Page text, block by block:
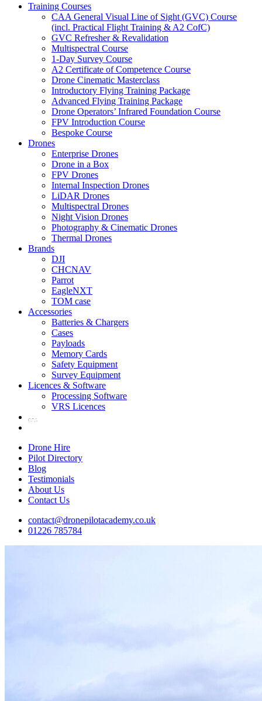
Training Courses
CAA General Visual Line of Sight (GVC) Course
(incl. Practical Flight Training & A2 CofC)
GVC Refresher & Revalidation
Multispectral Course
1-Day Survey Course
A2 Certificate of Competence Course
Drone Cinematic Masterclass
Introductory Flying Training Package
Advanced Flying Training Package
Drone Operators’ Infrared Foundation Course
FPV Introduction Course
Bespoke Course
Drones
Enterprise Drones
Drone in a Box
FPV Drones
Internal Inspection Drones
LiDAR Drones
Multispectral Drones
Night Vision Drones
Photography & Cinematic Drones
Thermal Drones
Brands
DJI
CHCNAV
Parrot
EagleNXT
TOM case
Accessories
Batteries & Chargers
Cases
Payloads
Memory Cards
Safety Equipment
Survey Equipment
Licences & Software
Processing Software
VRS Licences
Drone Hire
Pilot Directory
Blog
Testimonials
About Us
Contact Us
contact@dronepilotacademy.co.uk
01226 785784